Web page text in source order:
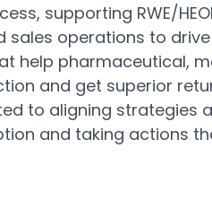
supporting RWE/
operations to
help pharmaceutical,
and get superior
to aligning strategies
and taking actions